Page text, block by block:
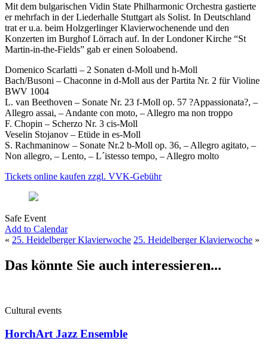
Mit dem bulgarischen Vidin State Philharmonic Orchestra gastierte
er mehrfach in der Liederhalle Stuttgart als Solist. In Deutschland
trat er u.a. beim Holzgerlinger Klavierwochenende und den
Konzerten im Burghof Lörrach auf. In der Londoner Kirche “St
Martin-in-the-Fields” gab er einen Soloabend.
Domenico Scarlatti – 2 Sonaten d-Moll und h-Moll
Bach/Busoni – Chaconne in d-Moll aus der Partita Nr. 2 für Violine
BWV 1004
L. van Beethoven – Sonate Nr. 23 f-Moll op. 57 ?Appassionata?, –
Allegro assai, – Andante con moto, – Allegro ma non troppo
F. Chopin – Scherzo Nr. 3 cis-Moll
Veselin Stojanov – Etüde in es-Moll
S. Rachmaninow – Sonate Nr.2 b-Moll op. 36, – Allegro agitato, –
Non allegro, – Lento, – L´istesso tempo, – Allegro molto
Tickets online kaufen zzgl. VVK-Gebühr
Safe Event
Add to Calendar
« 25. Heidelberger Klavierwoche 25. Heidelberger Klavierwoche »
Das könnte Sie auch interessieren...
Cultural events
HorchArt Jazz Ensemble